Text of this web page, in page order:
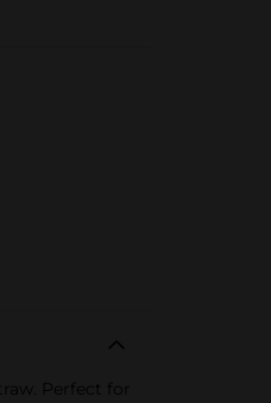
Perfect for